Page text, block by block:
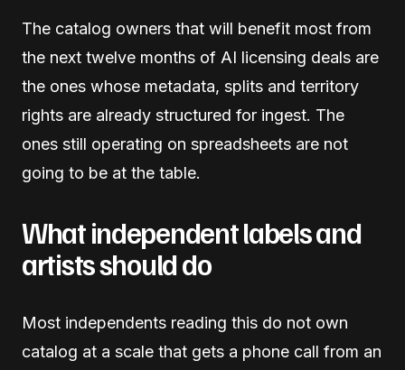
The catalog owners that will benefit most from
the next twelve months of AI licensing deals are
the ones whose metadata, splits and territory
rights are already structured for ingest. The
ones still operating on spreadsheets are not
going to be at the table.
What independent labels and
artists should do
Most independents reading this do not own
catalog at a scale that gets a phone call from an